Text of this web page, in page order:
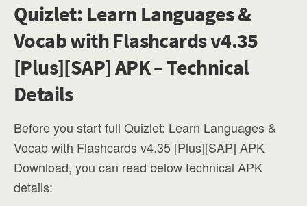
Quizlet: Learn Languages &
Vocab with Flashcards v4.35
[Plus][SAP] APK – Technical
Details
Before you start full Quizlet: Learn Languages &
Vocab with Flashcards v4.35 [Plus][SAP] APK
Download, you can read below technical APK
details: